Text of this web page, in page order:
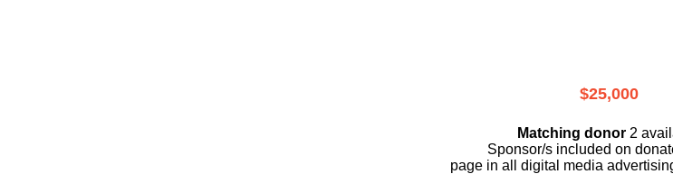
$25,000
Matching donor 2
Sponsor/s included on
page in all digital media